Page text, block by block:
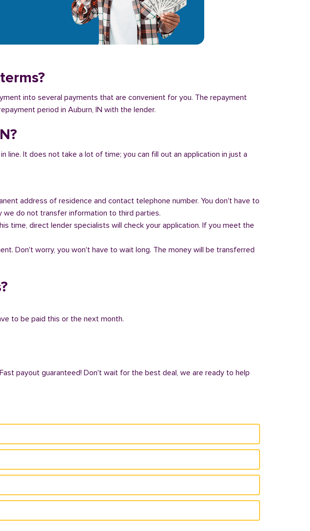
into several payments that are convenient for you. The repayment
period in Auburn, IN with the lender.
line. It does not take a lot of time; you can fill out an application in just a
address of residence and contact telephone number. You don't have to
we do not transfer information to third parties.
time, direct lender specialists will check your application. If you meet the
Don't worry, you won't have to wait long. The money will be transferred
to be paid this or the next month.
payout guaranteed! Don't wait for the best deal, we are ready to help